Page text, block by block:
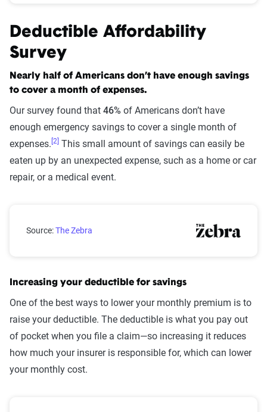
Deductible Affordability
Survey
Nearly half of Americans don’t have enough savings
to cover a month of expenses.
Our survey found that 46% of Americans don’t have
enough emergency savings to cover a single month of
expenses. [2] This small amount of savings can easily be
eaten up by an unexpected expense, such as a home or car
repair, or a medical event.
Emergency savings by generation
Source:The Zebra
Increasing your deductible for savings
One of the best ways to lower your monthly premium is to
raise your deductible. The deductible is what you pay out
of pocket when you file a claim—so increasing it reduces
how much your insurer is responsible for, which can lower
your monthly cost.